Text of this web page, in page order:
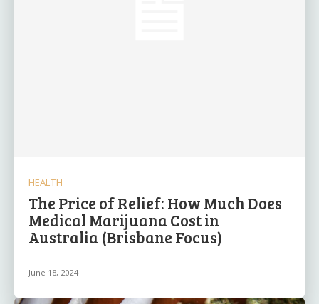
HEALTH
The Price of Relief: How Much Does
Medical Marijuana Cost in
Australia (Brisbane Focus)
June 18, 2024